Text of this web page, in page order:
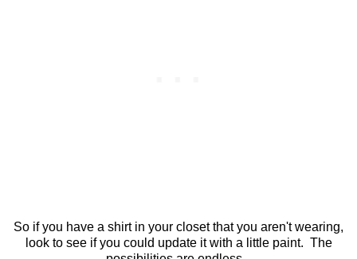
So if you have a shirt in your closet that you aren't wearing,
look to see if you could update it with a little paint. The